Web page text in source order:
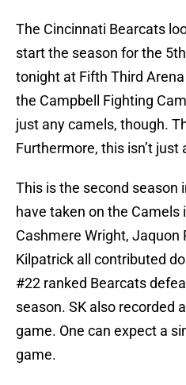
The Cincinnati Bearcats
start the season for the
tonight at Fifth Third
the Campbell Fighting
just any camels, though.
Furthermore, this isn’t just
This is the second season
have taken on the Camels
Cashmere Wright, Jaquon
Kilpatrick all contributed
#22 ranked Bearcats
season. SK also recorded
game. One can expect a
game.